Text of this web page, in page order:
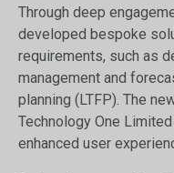
Through deep
developed bespoke
requirements, such as
management and
planning (LTFP). The
Technology One
enhanced user